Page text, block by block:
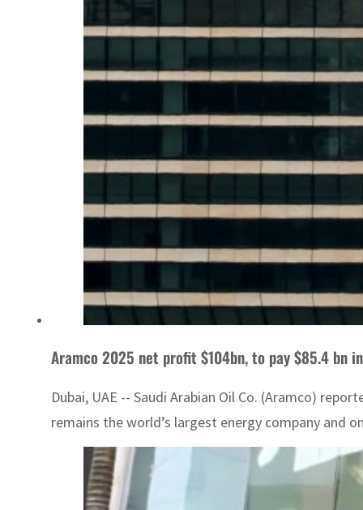
Aramco 2025 net profit $104bn, to pay $85.4 bn
Dubai, UAE -- Saudi Arabian Oil Co. (Aramco)
remains the world’s largest energy company and